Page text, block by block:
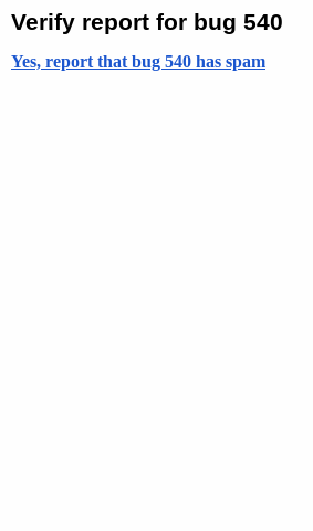
Verify report for bug 540
Yes, report that bug 540 has spam